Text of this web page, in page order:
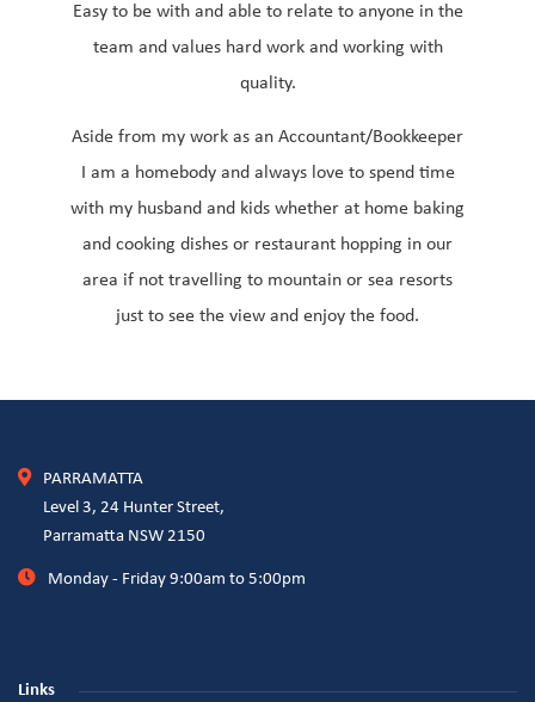
Easy to be with and able to relate to anyone in the
team and values hard work and working with
quality.
Aside from my work as an Accountant/Bookkeeper
I am a homebody and always love to spend time
with my husband and kids whether at home baking
and cooking dishes or restaurant hopping in our
area if not travelling to mountain or sea resorts
just to see the view and enjoy the food.
PARRAMATTA
Level 3, 24 Hunter Street,
Parramatta NSW 2150
Monday - Friday 9:00am to 5:00pm
Links